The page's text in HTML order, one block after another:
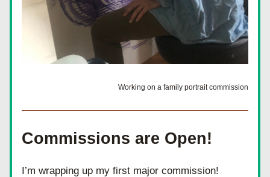
Working on a family portrait commission
Commissions are Open!
I’m wrapping up my first major commission!